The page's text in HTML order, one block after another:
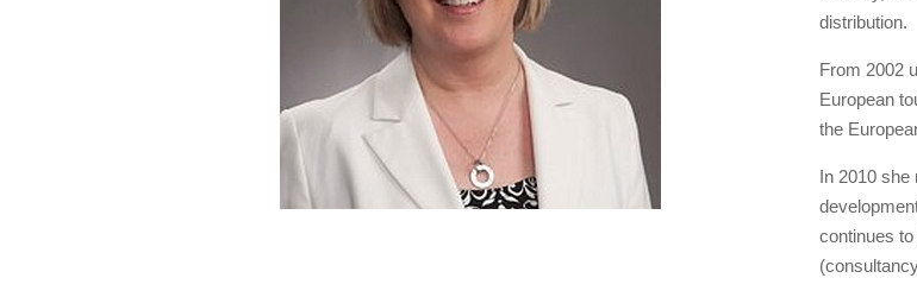
distribution.
From 2002
European
the
In 2010 she
continues